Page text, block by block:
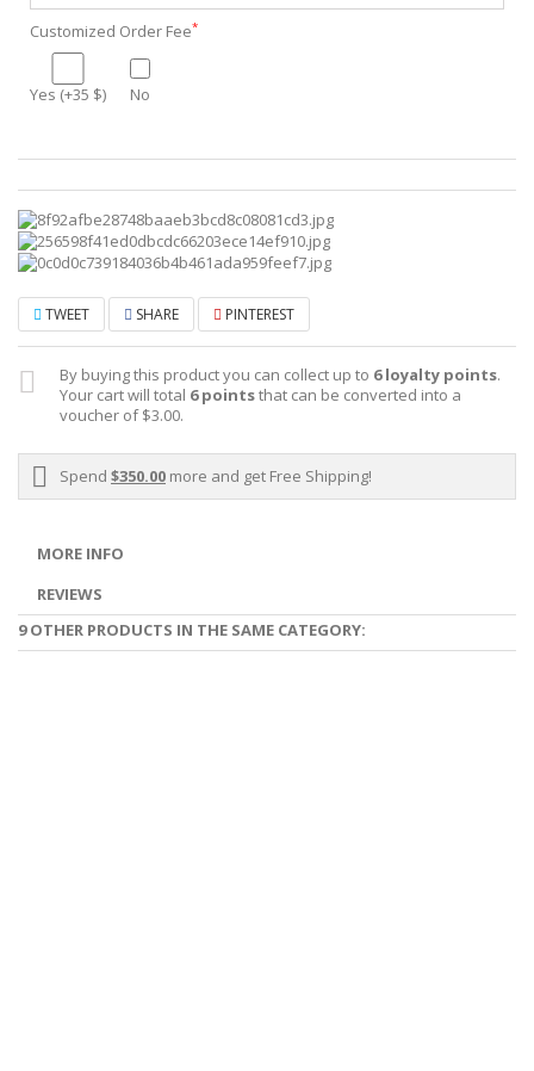
Customized Order Fee*
Yes (+35 $) No
TWEET SHARE PINTEREST
By buying this product you can collect up to 6loyalty points.
Your cart will total 6pointsthat can be converted into a
voucher of$3.00.
Spend $350.00 more and get Free Shipping!
MORE INFO
REVIEWS
9 OTHER PRODUCTS IN THE SAME CATEGORY: